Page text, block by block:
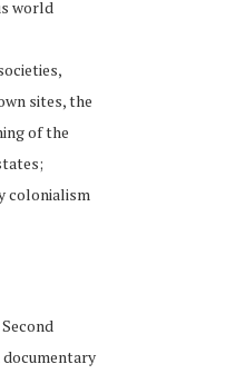
world
sites, the
of the
colonialism